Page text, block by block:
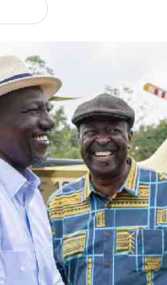
The
News
Scandals
Gossip
Sports